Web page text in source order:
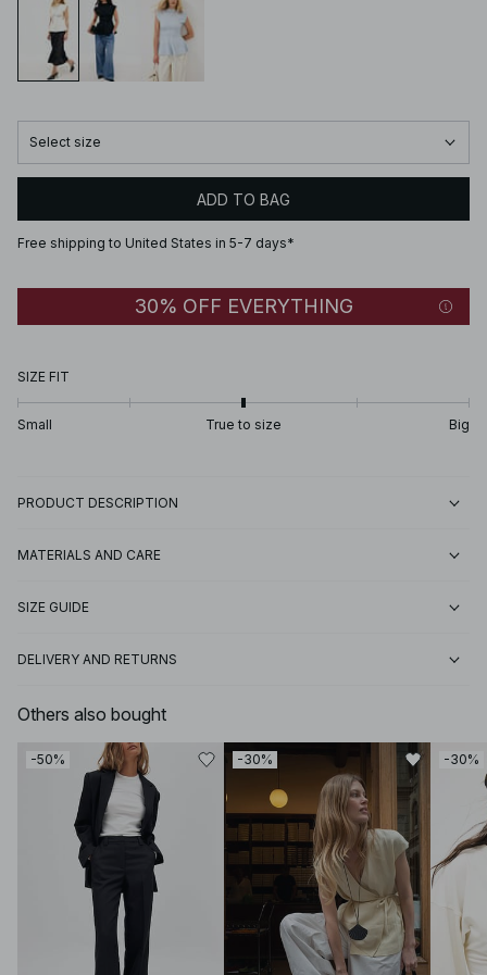
Select size
ADD TO BAG
Free shipping to United States in 5-7 days*
30% OFF EVERYTHING
SIZE FIT
Small True to size Big
PRODUCT DESCRIPTION
MATERIALS AND CARE
SIZE GUIDE
DELIVERY AND RETURNS
Others also bought
-50% -30% -30%